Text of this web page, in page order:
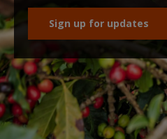
Sign up for updates